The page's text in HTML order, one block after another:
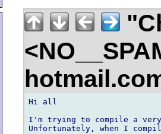
Hi all
I'm trying to compile a very
Unfortunately, when I